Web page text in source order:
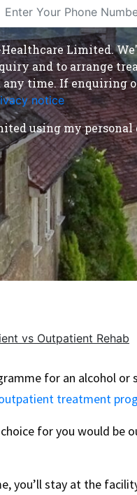
Limited.
and to arrange
time. If enquiring
notice.
using my personal
vs Outpatient Rehab
for an alcohol or
treatment
for you would
you’ll stay at the